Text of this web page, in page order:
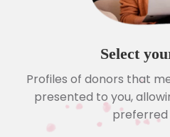
Select
Profiles of donors that
presented to you,
preferred